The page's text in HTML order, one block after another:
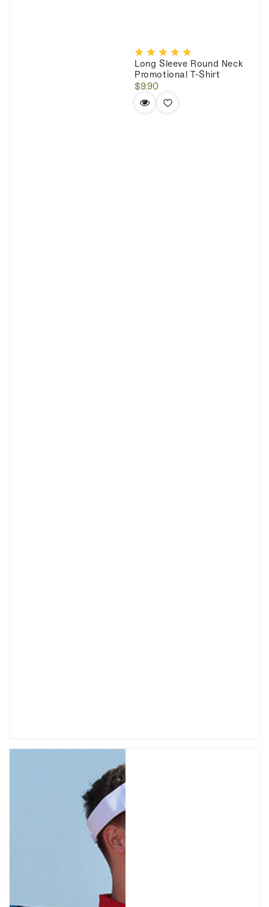
Long Sleeve Round Neck
Promotional T-Shirt
Regular
price
$9.90